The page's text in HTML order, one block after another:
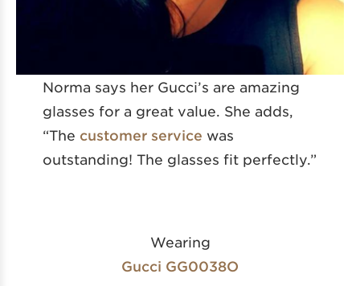
Norma says her Gucci’s are amazing
glasses for a great value. She adds,
“The customer service was
outstanding! The glasses fit perfectly.”
Wearing
Gucci GG0038O